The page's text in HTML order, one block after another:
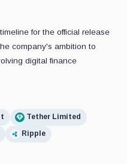
for the official release
company's ambition to
digital finance
Tether Limited
Ripple